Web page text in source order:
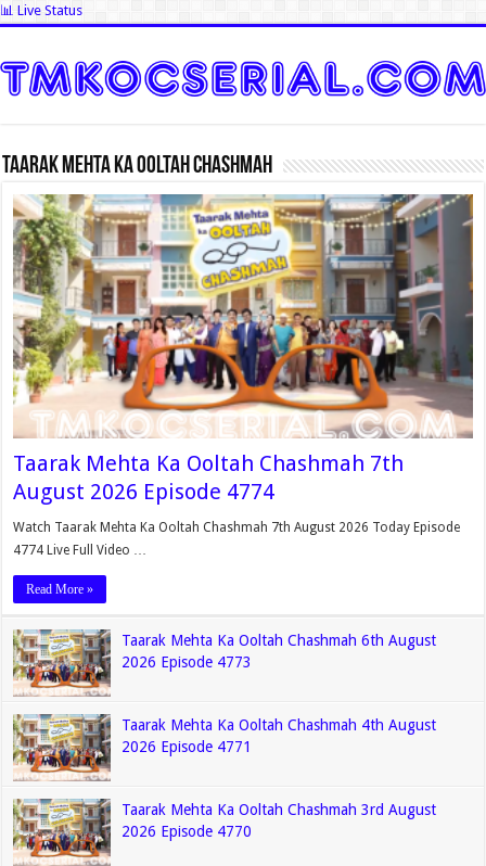
📊 Live Status
Taarak Mehta Ka Ooltah Chashmah
Taarak Mehta Ka Ooltah Chashmah 7th
August 2026 Episode 4774
Watch Taarak Mehta Ka Ooltah Chashmah 7th August 2026 Today Episode
4774 Live Full Video …
Read More »
Taarak Mehta Ka Ooltah Chashmah 6th August
2026 Episode 4773
Taarak Mehta Ka Ooltah Chashmah 4th August
2026 Episode 4771
Taarak Mehta Ka Ooltah Chashmah 3rd August
2026 Episode 4770